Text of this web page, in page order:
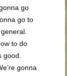
go
go to
to do
gonna